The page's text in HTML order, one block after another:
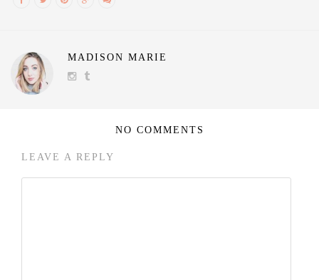
MADISON MARIE
NO COMMENTS
LEAVE A REPLY